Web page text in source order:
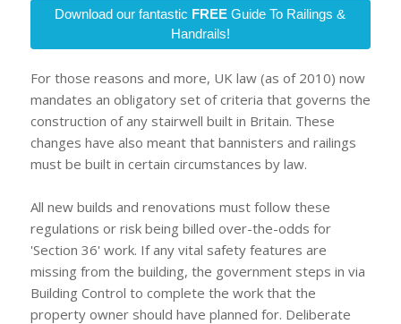
Download our fantastic FREE Guide To Railings &
Handrails!
For those reasons and more, UK law (as of 2010) now
mandates an obligatory set of criteria that governs the
construction of any stairwell built in Britain. These
changes have also meant that bannisters and railings
must be built in certain circumstances by law.
All new builds and renovations must follow these
regulations or risk being billed over-the-odds for
'Section 36' work. If any vital safety features are
missing from the building, the government steps in via
Building Control to complete the work that the
property owner should have planned for. Deliberate